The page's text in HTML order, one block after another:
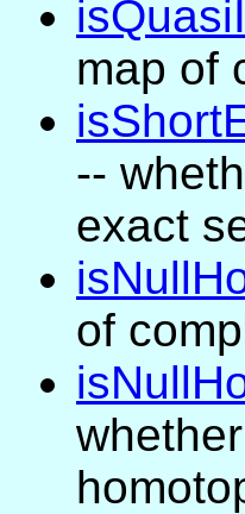
map of
--
exact
of